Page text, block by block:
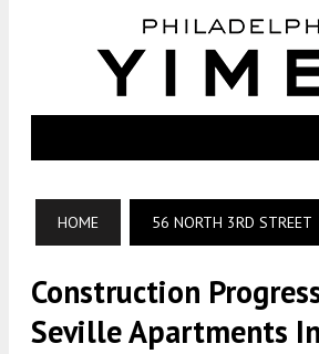
HOME 56 NORTH 3RD STREET
Construction
Seville Apartments